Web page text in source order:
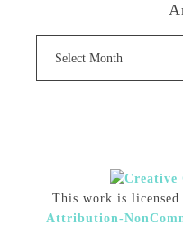
This work is licensed
Attribution-